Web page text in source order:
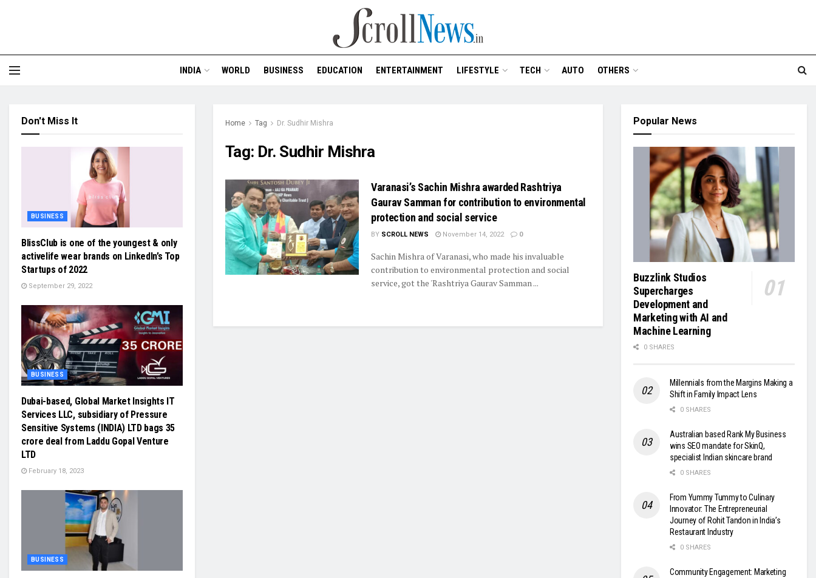
INDIA WORLD BUSINESS EDUCATION ENTERTAINMENT LIFESTYLE TECH AUTO OTHERS
Home Tag Dr. Sudhir Mishra
Tag: Dr. Sudhir Mishra
Varanasi’s Sachin Mishra awarded Rashtriya
Gaurav Samman for contribution to environmental
protection and social service
BY SCROLL NEWS November 14, 2022 0
Sachin Mishra of Varanasi, who made his invaluable
contribution to environmental protection and social
service, got the 'Rashtriya Gaurav Samman ...
Don't Miss It
BUSINESS
BlissClub is one of the youngest & only
activelife wear brands on LinkedIn’s Top
Startups of 2022
September 29, 2022
BUSINESS
Dubai-based, Global Market Insights IT
Services LLC, subsidiary of Pressure
Sensitive Systems (INDIA) LTD bags 35
crore deal from Laddu Gopal Venture
LTD
February 18, 2023
BUSINESS
Popular News
Buzzlink Studios
Supercharges
Development and
Marketing with AI and
Machine Learning
0 SHARES
Millennials from the Margins Making a
Shift in Family Impact Lens
0 SHARES
Australian based Rank My Business
wins SEO mandate for SkinQ,
specialist Indian skincare brand
0 SHARES
From Yummy Tummy to Culinary
Innovator: The Entrepreneurial
Journey of Rohit Tandon in India’s
Restaurant Industry
0 SHARES
Community Engagement: Marketing